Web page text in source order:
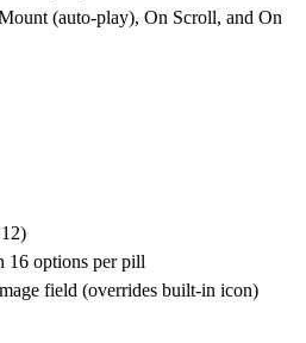
(auto-play), On Scroll, and On
16 options per pill
field (overrides built-in icon)